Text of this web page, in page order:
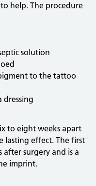
to help. The procedure
solution
to the tattoo
dressing
to eight weeks apart
lasting effect. The first
after surgery and is a
imprint.